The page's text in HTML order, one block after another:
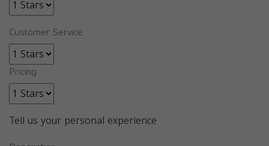
Customer Service
Pricing
Tell us your personal experience